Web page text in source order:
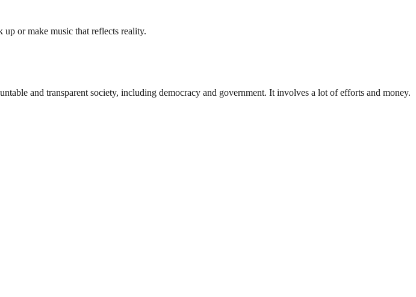
or make music that reflects reality.
and transparent society, including democracy and government. It involves a lot of efforts and money.